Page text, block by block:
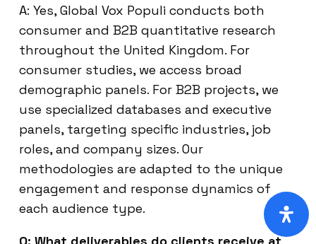
A: Yes, Global Vox Populi conducts both
consumer and B2B quantitative research
throughout the United Kingdom. For
consumer studies, we access broad
demographic panels. For B2B projects, we
use specialized databases and executive
panels, targeting specific industries, job
roles, and company sizes. Our
methodologies are adapted to the unique
engagement and response dynamics of
each audience type.